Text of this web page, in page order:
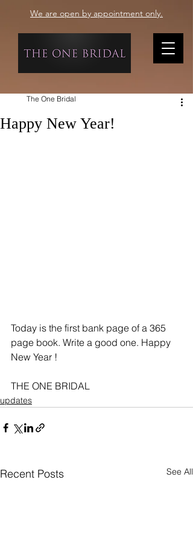
We are open by appointment only.
Happy New Year!
The One Bridal
Today is the first bank page of a 365
page book. Write a good one. Happy
New Year !
THE ONE BRIDAL
updates
Recent Posts See All